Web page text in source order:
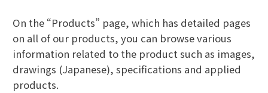
On the “Products” page, which has detailed pages
on all of our products, you can browse various
information related to the product such as images,
drawings (Japanese), specifications and applied
products.